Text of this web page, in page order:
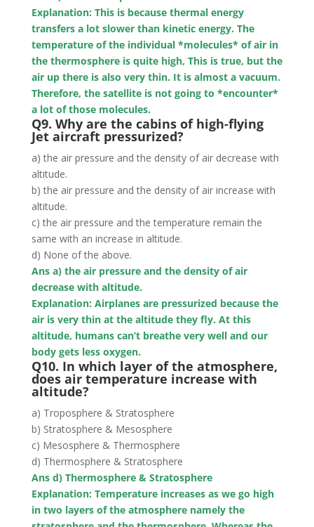
Explanation: This is because thermal energy
transfers a lot slower than kinetic energy. The
temperature of the individual *molecules* of air in
the thermosphere is quite high, This is true, but the
air up there is also very thin. It is almost a vacuum.
Therefore, the satellite is not going to *encounter*
a lot of those molecules.
Q9. Why are the cabins of high-flying
Jet aircraft pressurized?
a) the air pressure and the density of air decrease with
altitude.
b) the air pressure and the density of air increase with
altitude.
c) the air pressure and the temperature remain the
same with an increase in altitude.
d) None of the above.
Ans a) the air pressure and the density of air
decrease with altitude.
Explanation: Airplanes are pressurized because the
air is very thin at the altitude they fly. At this
altitude, humans can’t breathe very well and our
body gets less oxygen.
Q10. In which layer of the atmosphere,
does air temperature increase with
altitude?
a) Troposphere & Stratosphere
b) Stratosphere & Mesosphere
c) Mesosphere & Thermosphere
d) Thermosphere & Stratosphere
Ans d) Thermosphere & Stratosphere
Explanation: Temperature increases as we go high
in two layers of the atmosphere namelythe